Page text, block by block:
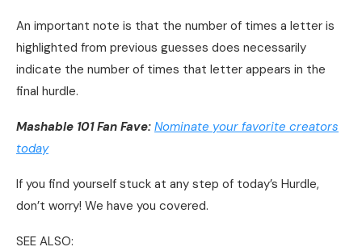
An important note is that the number of times a letter is
highlighted from previous guesses does necessarily
indicate the number of times that letter appears in the
final hurdle.
Mashable 101 Fan Fave: Nominate your favorite creators
today
If you find yourself stuck at any step of today’s Hurdle,
don’t worry! We have you covered.
SEE ALSO: